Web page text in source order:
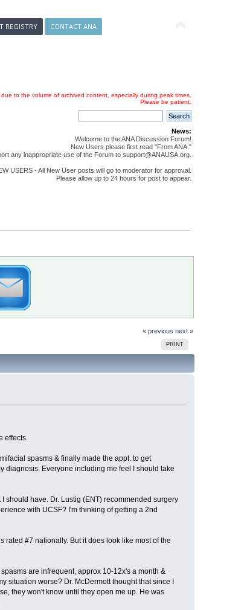
REGISTRY CONTACT ANA
to the volume of archived content, especially during peak times.
Please be patient.
News:
Welcome to the ANA Discussion Forum!
New Users please first read "From ANA."
any inappropriate use of the Forum to support@ANAUSA.org.
USERS - All New User posts will go to moderator for approval.
Please allow up to 24 hours for post to appear.
« previous next »
PRINT
effects.
spasms & finally made the appt. to get
diagnosis. Everyone including me feel I should take
should have. Dr. Lustig (ENT) recommended surgery
with UCSF? I'm thinking of getting a 2nd
rated #7 nationally. But it does look like most of the
are infrequent, approx 10-12x's a month &
worse? Dr. McDermott thought that since I
they won't know until they open me up. He was